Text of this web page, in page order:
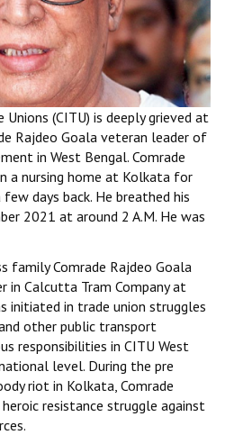
Rally
Unions (CITU) is deeply grieved at
Rajdeo Goala veteran leader of
in West Bengal. Comrade
a nursing home at Kolkata for
days back. He breathed his
2021 at around 2 A.M. He was
family Comrade Rajdeo Goala
in Calcutta Tram Company at
initiated in trade union struggles
other public transport
responsibilities in CITU West
level. During the pre
riot in Kolkata, Comrade
resistance struggle against